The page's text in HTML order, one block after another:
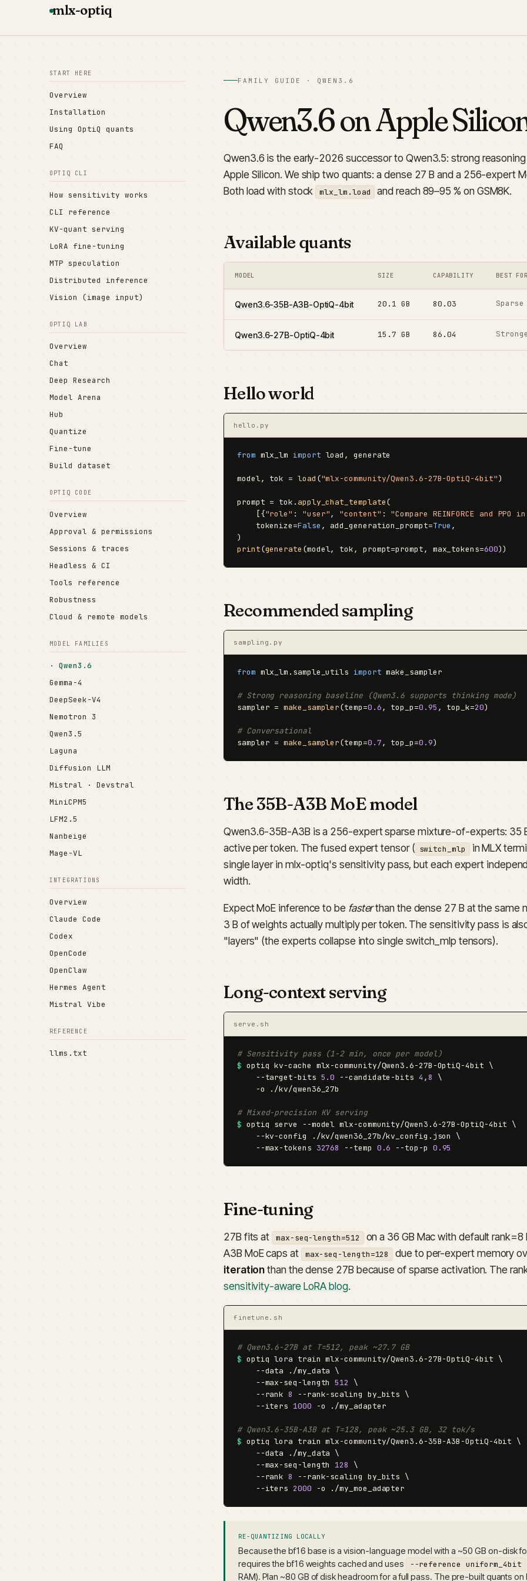
mlx-optiq
START HERE
Overview
Installation
Using OptiQ quants
FAQ
OPTIQ CLI
How sensitivity works
CLI reference
KV-quant serving
LoRA fine-tuning
MTP speculation
Distributed inference
Vision (image input)
OPTIQ LAB
Overview
Chat
Deep Research
Model Arena
Hub
Quantize
Fine-tune
Build dataset
OPTIQ CODE
Overview
Approval & permissions
Sessions & traces
Headless & CI
Tools reference
Robustness
Cloud & remote models
MODEL FAMILIES
Qwen3.6
Gemma-4
DeepSeek-V4
Nemotron 3
Qwen3.5
Laguna
Diffusion LLM
Mistral · Devstral
MiniCPM5
LFM2.5
Nanbeige
Mage-VL
INTEGRATIONS
Overview
Claude Code
Codex
OpenCode
OpenClaw
Hermes Agent
Mistral Vibe
REFERENCE
llms.txt
FAMILY GUIDE · QWEN3.6
Qwen3.6 on Apple
Qwen3.6 is the early-2026 successor to Qwen3.5: strong
Apple Silicon. We ship two quants: a dense 27 B and a 256-expert
Both load with stock
mlx_lm.load and reach 89–95 % on GSM8K.
Available quants
MODEL SIZE CAPABILITY BEST FOR
Qwen3.6-35B-A3B-OptiQ-4bit 20.1 GB 80.03
Qwen3.6-27B-OptiQ-4bit 15.7 GB 86.04
Hello world
hello.py
from mlx_lm import load, generate
model, tok = load ("mlx-community/Qwen3.6-27B-OptiQ-4bit")
prompt = tok. apply_chat_template(
    [{
"role" : "user", "content" : "Compare REINFORCE and
    tokenize=
False , add_generation_prompt=True ,
print(generate (model, tok, prompt=prompt, max_tokens=600))
Recommended sampling
sampling.py
from mlx_lm.sample_utils import make_sampler
# Strong reasoning baseline (Qwen3.6 supports thinking mode)
sampler = make_sampler(temp=0.6, top_p=0.95 , top_k=20)
# Conversational
sampler = make_sampler(temp=0.7, top_p=0.9)
The 35B-A3B MoE model
Qwen3.6-35B-A3B is a 256-expert sparse mixture-of-experts: 35
active per token. The fused expert tensor ( switch_mlp
in MLX
single layer in mlx-optiq's sensitivity pass, but each expert
width.
Expect MoE inference to be fasterthan the dense 27 B at the same
3 B of weights actually multiply per token. The sensitivity pass is
"layers" (the experts collapse into single switch_mlp tensors).
Long-context serving
serve.sh
# Sensitivity pass (1-2 min, once per model)
$ optiq kv-cache mlx-community/Qwen3.6-27B-OptiQ-4bit \
    --target-bits
5.0 --candidate-bits 4 ,8 \
    -o ./kv/qwen36_27b
# Mixed-precision KV serving
$ optiq serve --model mlx-community/Qwen3.6-27B-OptiQ-4bit \
    --kv-config ./kv/qwen36_27b/kv_config.json \
    --max-tokens
32768 --temp 0.6 --top-p 0.95
Fine-tuning
27B fits at max-seq-length=512
on a 36 GB Mac with default
A3B MoE caps at
max-seq-length=128 due to per-expert memory
iterationthan the dense 27B because of sparse activation. The
sensitivity-aware LoRA blog.
finetune.sh
# Qwen3.6-27B at T=512, peak ~27.7 GB
$ optiq lora train mlx-community/Qwen3.6-27B-OptiQ-4bit \
    --data ./my_data \
    --max-seq-length
512
\
    --rank
8
--rank-scaling by_bits \
    --iters
1000 -o ./my_adapter
# Qwen3.6-35B-A3B at T=128, peak ~25.3 GB, 32 tok/s
$ optiq lora train mlx-community/Qwen3.6-35B-A3B-OptiQ-4bit \
    --data ./my_data \
    --max-seq-length
128
\
    --rank
8
--rank-scaling by_bits \
    --iters
2000 -o ./my_moe_adapter
RE-QUANTIZING LOCALLY
Because the bf16 base is a vision-language model with a ~50 GB on-disk
requires the bf16 weights cached and uses
--reference uniform_4bit
RAM). Plan ~80 GB of disk headroom for a full pass. The pre-built quants